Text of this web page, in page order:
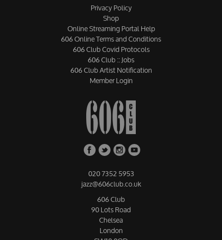
Privacy Policy
Shop
Online Streaming Portal Help
606 Online Terms and Conditions
606 Club Covid Protocols
606 Club :: Jobs
606 Club Artist Notification
Member Login
020 7352 5953
jazz@606club.co.uk
606 Club
90 Lots Road
Chelsea
London